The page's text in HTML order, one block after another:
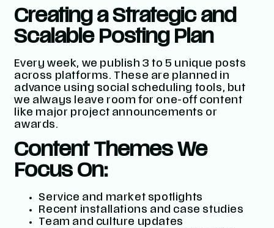
Creating a Strategic and
Scalable Posting Plan
Every week, we publish 3 to 5 unique posts
across platforms. These are planned in
advance using social scheduling tools, but
we always leave room for one-off content
like major project announcements or
awards.
Content Themes We
Focus On:
Service and market spotlights
Recent installations and case studies
Team and culture updates